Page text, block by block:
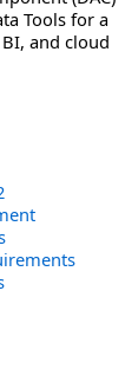
Tools for a
and cloud